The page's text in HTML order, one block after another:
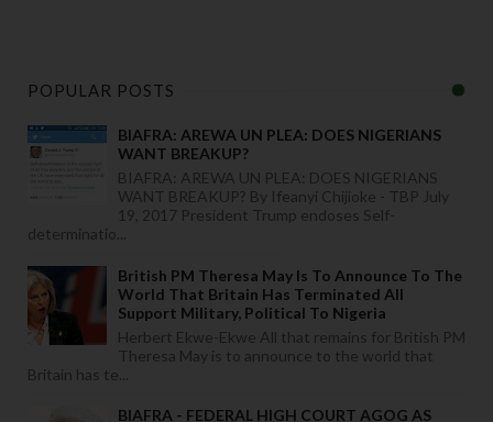
POPULAR POSTS
BIAFRA: AREWA UN PLEA: DOES NIGERIANS
WANT BREAKUP?
BIAFRA: AREWA UN PLEA: DOES NIGERIANS
WANT BREAKUP? By Ifeanyi Chijioke - TBP July
19, 2017 President Trump endoses Self-
determinatio...
British PM Theresa May Is To Announce To The
World That Britain Has Terminated All
Support Military, Political To Nigeria
Herbert Ekwe-Ekwe All that remains for British PM
Theresa May is to announce to the world that
Britain has te...
BIAFRA - FEDERAL HIGH COURT AGOG AS